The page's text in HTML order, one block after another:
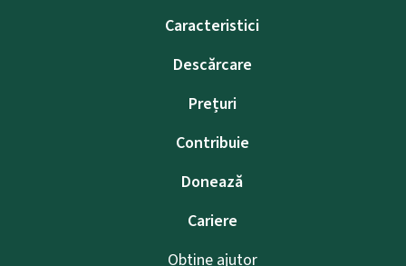
Caracteristici
Descărcare
Prețuri
Contribuie
Donează
Cariere
Obține ajutor